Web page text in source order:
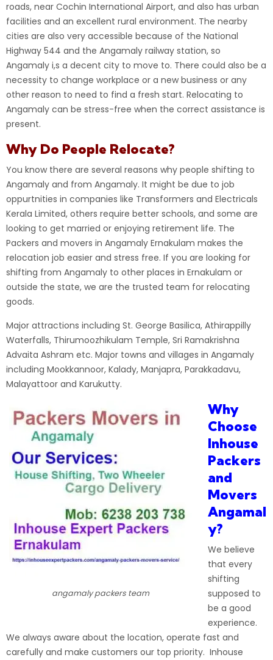
roads, near Cochin International Airport, and also has urban
facilities and an excellent rural environment. The nearby
cities are also very accessible because of the National
Highway 544 and the Angamaly railway station, so
Angamaly i,s a decent city to move to. There could also be a
necessity to change workplace or a new business or any
other reason to need to find a fresh start. Relocating to
Angamaly can be stress-free when the correct assistance is
present.
Why Do People Relocate?
You know there are several reasons why people shifting to
Angamaly and from Angamaly. It might be due to job
oppurtnities in companies like Transformers and Electricals
Kerala Limited, others require better schools, and some are
looking to get married or enjoying retirement life. The
Packers and movers in Angamaly Ernakulam makes the
relocation job easier and stress free. If you are looking for
shifting from Angamaly to other places in Ernakulam or
outside the state, we are the trusted team for relocating
goods.
Major attractions including St. George Basilica, Athirappilly
Waterfalls, Thirumoozhikulam Temple, Sri Ramakrishna
Advaita Ashram etc. Major towns and villages in Angamaly
including Mookkannoor, Kalady, Manjapra, Parakkadavu,
Malayattoor and Karukutty.
angamaly packers team
Why
Choose
Inhouse
Packers
and
Movers
Angamal
y?
We believe
that every
shifting
supposed to
be a good
experience.
We always aware about the location, operate fast and
carefully and make customers our top priority. Inhouse